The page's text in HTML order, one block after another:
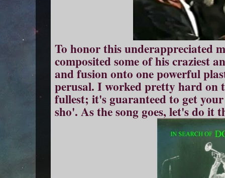
To honor this underappreciated
composited some of his craziest
and fusion onto one powerful
perusal. I worked pretty hard on
fullest; it's guaranteed to get
sho'. As the song goes, let's do it